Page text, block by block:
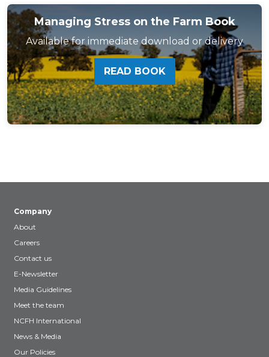
Managing Stress on the Farm Book
Available for immediate download or delivery
READ BOOK
Company
About
Careers
Contact us
E-Newsletter
Media Guidelines
Meet the team
NCFH International
News & Media
Our Policies